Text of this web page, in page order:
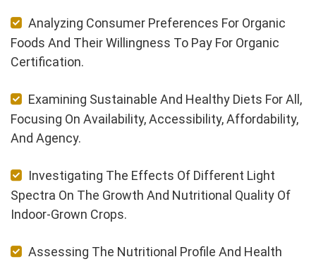
Analyzing Consumer Preferences For Organic
Foods And Their Willingness To Pay For Organic
Certification.
Examining Sustainable And Healthy Diets For All,
Focusing On Availability, Accessibility, Affordability,
And Agency.
Investigating The Effects Of Different Light
Spectra On The Growth And Nutritional Quality Of
Indoor-Grown Crops.
Assessing The Nutritional Profile And Health